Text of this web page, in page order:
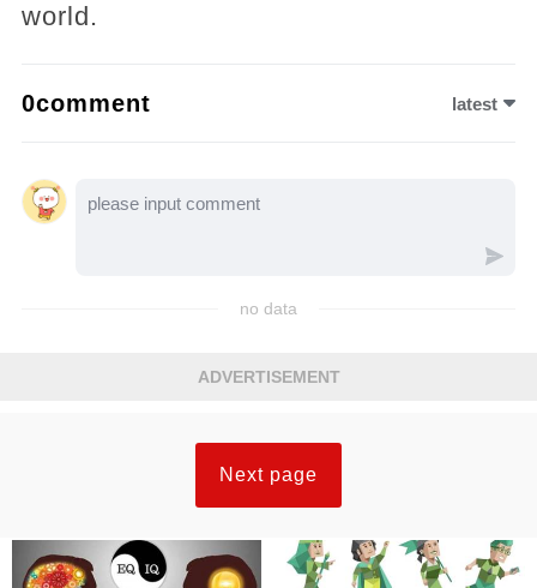
world.
0comment latest
no data
ADVERTISEMENT
Next page